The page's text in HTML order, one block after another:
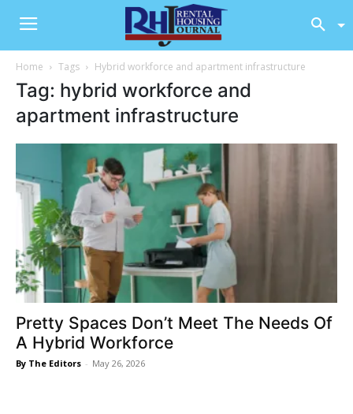
Home Tags Hybrid workforce and apartment infrastructure
Tag: hybrid workforce and
apartment infrastructure
Pretty Spaces Don’t Meet The Needs Of
A Hybrid Workforce
By The Editors - May 26, 2026